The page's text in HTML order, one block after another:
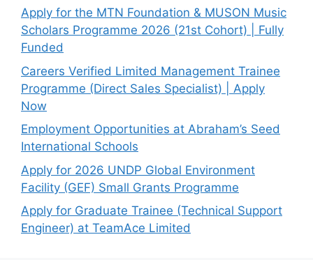
Apply for the MTN Foundation & MUSON Music
Scholars Programme 2026 (21st Cohort) | Fully
Funded
Careers Verified Limited Management Trainee
Programme (Direct Sales Specialist) | Apply
Now
Employment Opportunities at Abraham’s Seed
International Schools
Apply for 2026 UNDP Global Environment
Facility (GEF) Small Grants Programme
Apply for Graduate Trainee (Technical Support
Engineer) at TeamAce Limited